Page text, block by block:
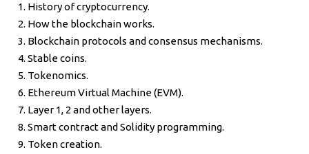
History of cryptocurrency.
How the blockchain works.
Blockchain protocols and consensus mechanisms.
Stable coins.
Tokenomics.
Ethereum Virtual Machine (EVM).
Layer 1, 2 and other layers.
Smart contract and Solidity programming.
Token creation.